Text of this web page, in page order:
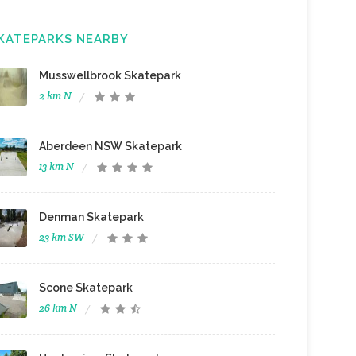
NEARBY
Musswellbrook Skatepark
2 km N
Aberdeen NSW Skatepark
13 km N
Denman Skatepark
23 km SW
Scone Skatepark
26 km N